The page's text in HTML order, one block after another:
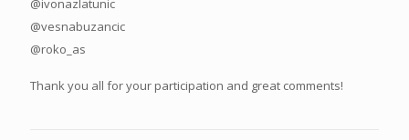
@vesnabuzancic
@roko_as
Thank you all for your participation and great comments!